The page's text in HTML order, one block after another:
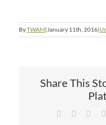
ByTWAM|January 11th, 2016|
Share This
Facebook